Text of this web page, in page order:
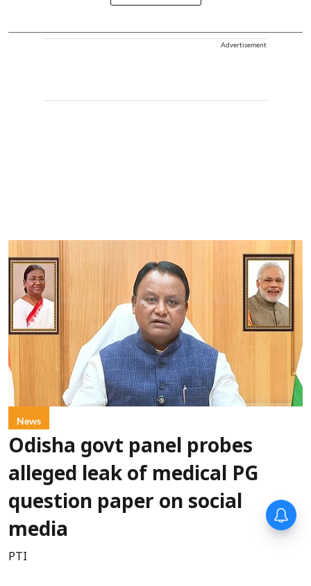
Advertisement
News
Odisha govt panel probes
alleged leak of medical PG
question paper on social
media
PTI